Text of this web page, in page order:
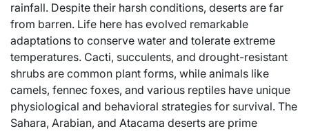
rainfall. Despite their harsh conditions, deserts are far
from barren. Life here has evolved remarkable
adaptations to conserve water and tolerate extreme
temperatures. Cacti, succulents, and drought-resistant
shrubs are common plant forms, while animals like
camels, fennec foxes, and various reptiles have unique
physiological and behavioral strategies for survival. The
Sahara, Arabian, and Atacama deserts are prime